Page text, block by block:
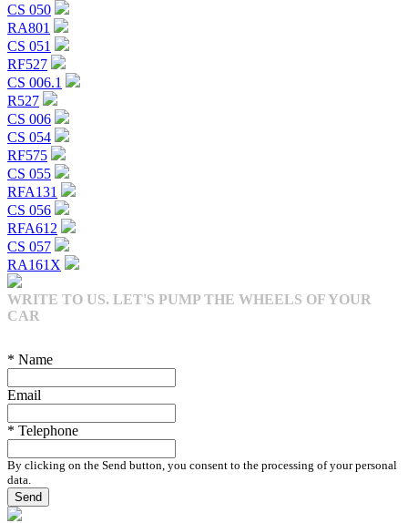
CS 050
RA801
CS 051
RF527
CS 006.1
R527
CS 006
CS 054
RF575
CS 055
RFA131
CS 056
RFA612
CS 057
RA161X
WRITE TO US. LET'S PUMP THE WHEELS OF YOUR
CAR
* Name
Email
* Telephone
By clicking on the Send button, you consent to the processing of your personal
data.
Send